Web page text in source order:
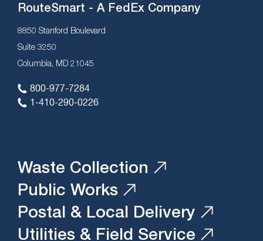
RouteSmart - A FedEx Company
8850 Stanford Boulevard
Suite 3250
Columbia, MD 21045
800-977-7284
1-410-290-0226
Waste Collection
Public Works
Postal & Local Delivery
Utilities & Field Service